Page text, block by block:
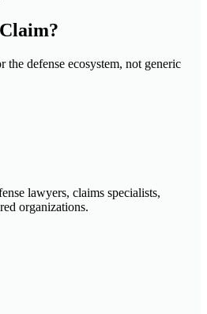
defense ecosystem, not generic
lawyers, claims specialists,
organizations.